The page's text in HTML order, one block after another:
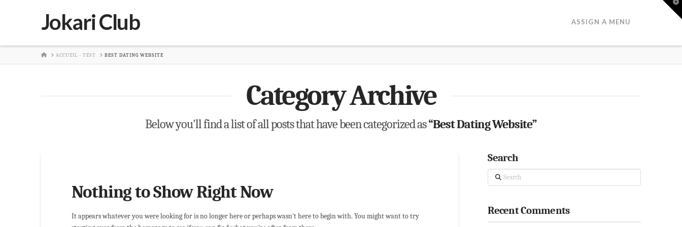
Jokari Club ASSIGN A MENU
HOMEACCUEIL - TEST BEST DATING WEBSITE
Category Archive
Below you'll find a list of all posts that have been categorized as“Best Dating Website”
Nothing to Show Right Now
It appears whatever you were looking for is no longer here or perhaps wasn't here to begin with. You might want to try
Search
Search
Recent Comments